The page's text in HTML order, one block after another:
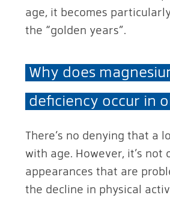
age, it becomes
the “golden years”.
Why does
deficiency occur in
There’s no denying that a
with age. However, it’s not
appearances that are
the decline in physical